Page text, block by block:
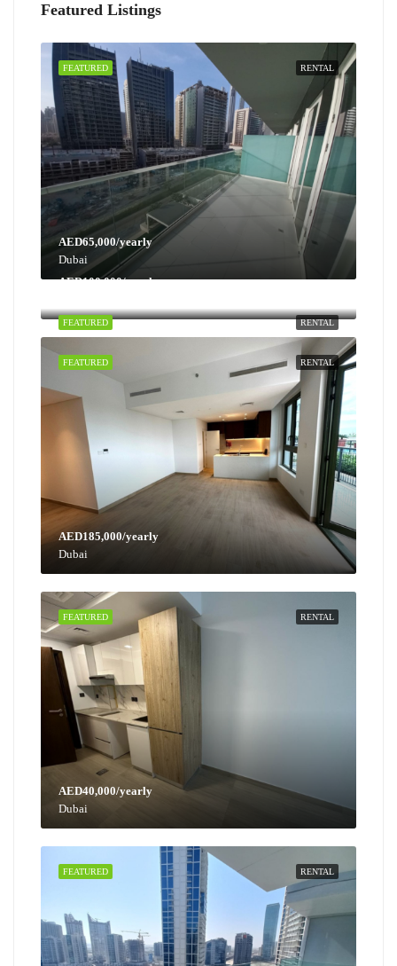
Featured Listings
RENTAL
FEATURED
AED65,000/yearly
Dubai
RENTAL
FEATURED
AED100,000/yearly
RENTAL
FEATURED
AED185,000/yearly
Dubai
RENTAL
FEATURED
AED40,000/yearly
Dubai
RENTAL
FEATURED